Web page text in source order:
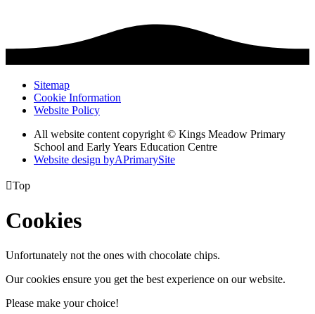
Sitemap
Cookie Information
Website Policy
All website content copyright © Kings Meadow Primary
School and Early Years Education Centre
Website design byAPrimarySite
Top
Cookies
Unfortunately not the ones with chocolate chips.
Our cookies ensure you get the best experience on our website.
Please make your choice!